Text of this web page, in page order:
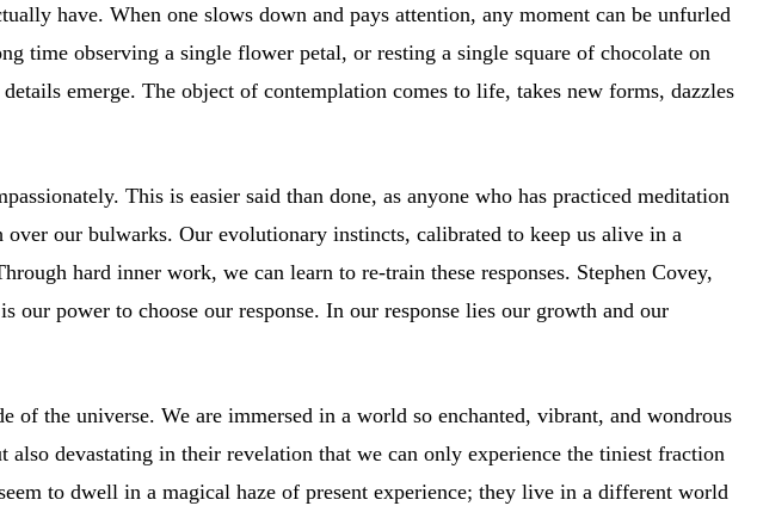
have. When one slows down and pays attention, any moment can be unfurled
time observing a single flower petal, or resting a single square of chocolate on
emerge. The object of contemplation comes to life, takes new forms, dazzles
This is easier said than done, as anyone who has practiced meditation
our bulwarks. Our evolutionary instincts, calibrated to keep us alive in a
hard inner work, we can learn to re-train these responses. Stephen Covey,
our power to choose our response. In our response lies our growth and our
the universe. We are immersed in a world so enchanted, vibrant, and wondrous
devastating in their revelation that we can only experience the tiniest fraction
to dwell in a magical haze of present experience; they live in a different world